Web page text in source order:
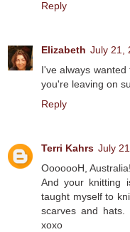
Reply
Elizabeth July 21,
I've always
you're leaving on
Reply
Terri Kahrs July
OoooooH,
And your knitting
taught myself to
scarves and
xoxo